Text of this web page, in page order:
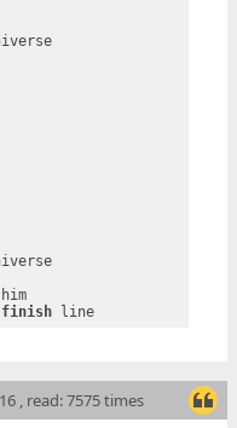
finish line
, read: 7575 times